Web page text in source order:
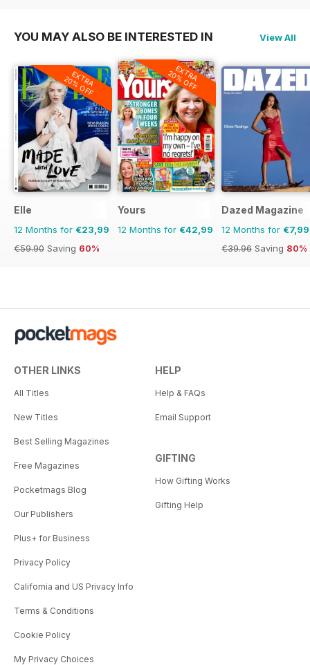
YOU MAY ALSO BE INTERESTED IN View All
EXTRA
20% OFF
Elle
12 Months for €23,99
€59.90 Saving 60%
EXTRA
20% OFF
Yours
12 Months for €42,99
Dazed Magazine
12 Months for €7,99
€39.96 Saving 80%
OTHER LINKS
All Titles
New Titles
Best Selling Magazines
Free Magazines
Pocketmags Blog
Our Publishers
Plus+ for Business
Privacy Policy
California and US Privacy Info
Terms & Conditions
Cookie Policy
My Privacy Choices
HELP
Help & FAQs
Email Support
GIFTING
How Gifting Works
Gifting Help